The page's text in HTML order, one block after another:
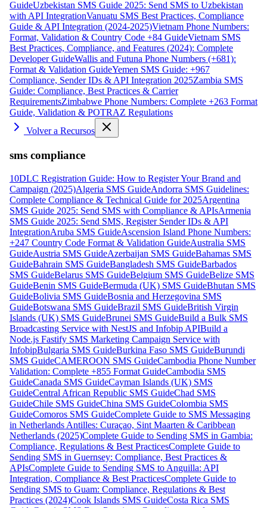
GuideUzbekistan SMS Guide 2025: Send SMS to Uzbekistan
with API IntegrationVanuatu SMS Best Practices, Compliance
Guide & API Integration (2024-2025)Vietnam Phone Numbers:
Format, Validation & Country Code +84 GuideVietnam SMS
Best Practices, Compliance, and Features (2024): Complete
Developer GuideWallis and Futuna Phone Numbers (+681):
Format & Validation GuideYemen SMS Guide: +967
Compliance, Sender IDs & API Integration 2025Zambia SMS
Guide: Compliance, Best Practices & Carrier
RequirementsZimbabwe Phone Numbers: Complete +263 Format
Guide, Validation & POTRAZ Regulations
Volver a Recursos
sms compliance
10DLC Registration Guide: How to Register Your Brand and
Campaign (2025)Algeria SMS GuideAndorra SMS Guidelines:
Complete Compliance & Technical Guide for 2025Argentina
SMS Guide 2025: Send SMS with Compliance & APIsArmenia
SMS Guide 2025: Send SMS, Register Sender IDs & API
IntegrationAruba SMS GuideAscension Island Phone Numbers:
+247 Country Code Format & Validation GuideAustralia SMS
GuideAustria SMS GuideAzerbaijan SMS GuideBahamas SMS
GuideBahrain SMS GuideBangladesh SMS GuideBarbados
SMS GuideBelarus SMS GuideBelgium SMS GuideBelize SMS
GuideBenin SMS GuideBermuda (UK) SMS GuideBhutan SMS
GuideBolivia SMS GuideBosnia and Herzegovina SMS
GuideBotswana SMS GuideBrazil SMS GuideBritish Virgin
Islands (UK) SMS GuideBrunei SMS GuideBuild a Bulk SMS
Broadcasting Service with NestJS and Infobip APIBuild a
Node.js Fastify SMS Marketing Campaign Service with
InfobipBulgaria SMS GuideBurkina Faso SMS GuideBurundi
SMS GuideCAMEROON SMS GuideCambodia Phone Number
Validation: Complete +855 Format GuideCambodia SMS
GuideCanada SMS GuideCayman Islands (UK) SMS
GuideCentral African Republic SMS GuideChad SMS
GuideChile SMS GuideChina SMS GuideColombia SMS
GuideComoros SMS GuideComplete Guide to SMS Messaging
in Netherlands Antilles: Curaçao, Sint Maarten & Caribbean
Netherlands (2025)Complete Guide to Sending SMS in Gambia:
Compliance, Regulations & Best PracticesComplete Guide to
Sending SMS in Guernsey: Compliance, Best Practices &
APIsComplete Guide to Sending SMS to Anguilla: API
Integration, Compliance & Best PracticesComplete Guide to
Sending SMS to Guam: Compliance, Regulations & Best
Practices (2024)Cook Islands SMS GuideCosta Rica SMS